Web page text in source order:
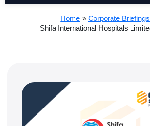
Home
Corporate Briefings
Shifa International Hospitals